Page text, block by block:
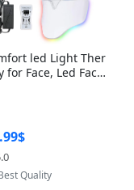
led Light Ther
for Face, Led Face
by Yoovic
Quality